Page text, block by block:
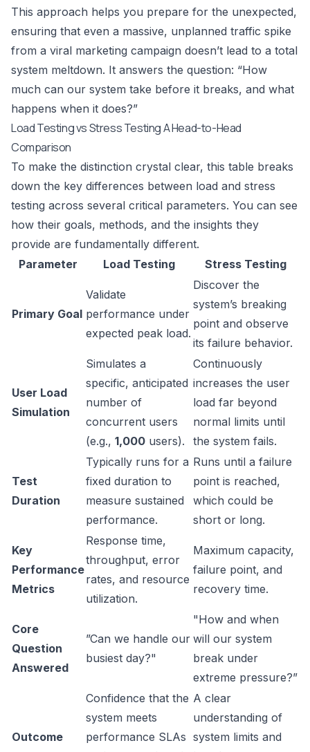
This approach helps you prepare for the unexpected,
ensuring that even a massive, unplanned traffic spike
from a viral marketing campaign doesn’t lead to a total
system meltdown. It answers the question: “How
much can our system take before it breaks, and what
happens when it does?”
Load Testing vs Stress Testing A Head-to-Head
Comparison
To make the distinction crystal clear, this table breaks
down the key differences between load and stress
testing across several critical parameters. You can see
how their goals, methods, and the insights they
provide are fundamentally different.
Parameter
Load Testing Stress Testing
Primary Goal
Validate
performance under
expected peak load.
Discover the
system’s breaking
point and observe
its failure behavior.
User Load
Simulation
Simulates a
specific, anticipated
number of
concurrent users
(e.g., 1,000 users).
Continuously
increases the user
load far beyond
normal limits until
the system fails.
Test
Duration
Typically runs for a
fixed duration to
measure sustained
performance.
Runs until a failure
point is reached,
which could be
short or long.
Key
Performance
Metrics
Response time,
throughput, error
rates, and resource
utilization.
Maximum capacity,
failure point, and
recovery time.
Core
Question
Answered
”Can we handle our
busiest day?"
"How and when
will our system
break under
extreme pressure?”
Outcome
Confidence that the
system meets
performance SLAs
A clear
understanding of
system limits and